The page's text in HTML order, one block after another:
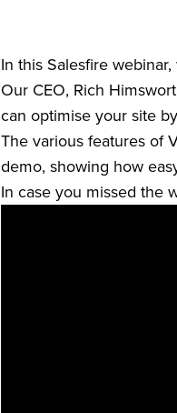
In this Salesfire
Our CEO, Rich
can optimise your site
The various features of
demo, showing how
In case you missed the